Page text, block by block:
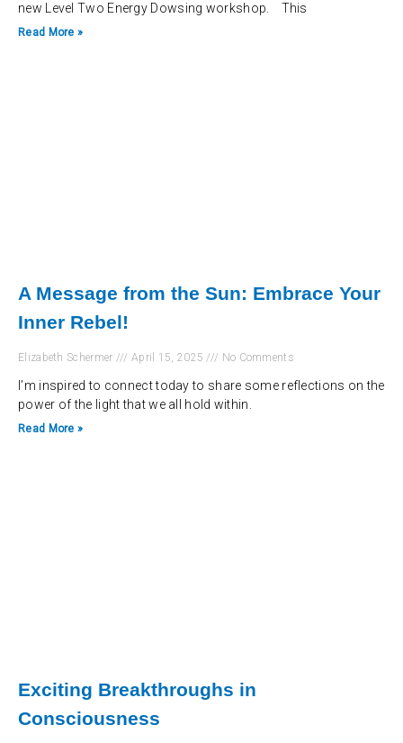
new Level Two Energy Dowsing workshop. This
Read More »
A Message from the Sun: Embrace Your
Inner Rebel!
Elizabeth Schermer April 15, 2025 No Comments
I’m inspired to connect today to share some reflections on the
power of the light that we all hold within.
Read More »
Exciting Breakthroughs in
Consciousness